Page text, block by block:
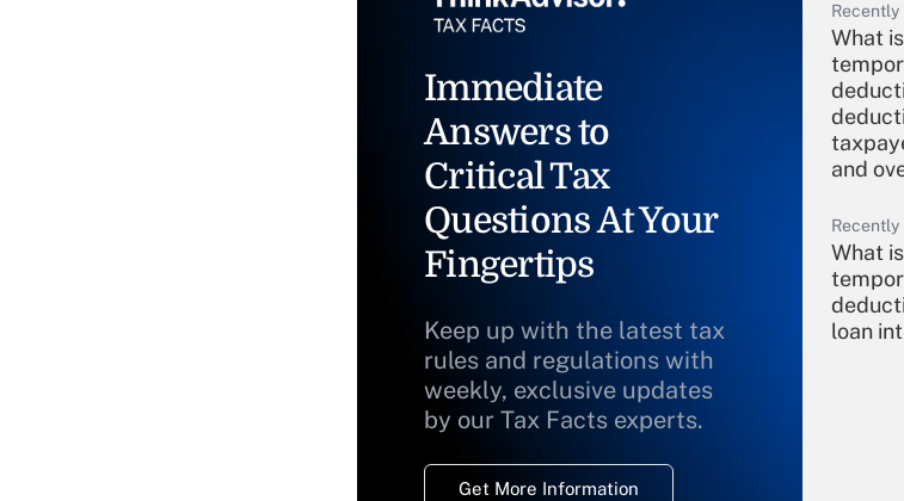
Immediate
Answers to
Critical Tax
Questions At Your
Fingertips
Keep up with the latest tax
rules and regulations with
weekly, exclusive updates
by our Tax Facts experts.
Get More Information
Recently
What
and
Recently
What
loan